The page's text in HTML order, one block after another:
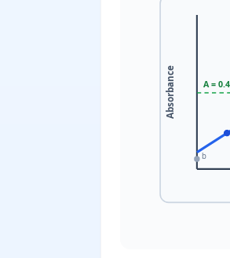
Absorbance A =
b